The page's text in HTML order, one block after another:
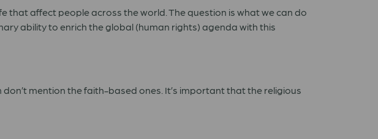
that affect people across the world. The question is what we can do
ability to enrich the global (human rights) agenda with this
mention the faith-based ones. It’s important that the religious